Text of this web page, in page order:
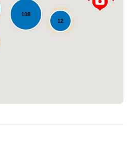
108
12
Loading...